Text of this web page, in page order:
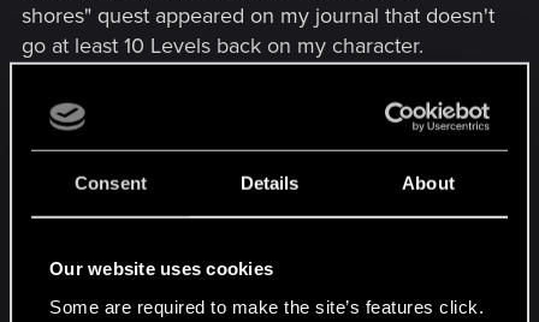
Consent Details About
Our website uses cookies
Some are required to make the site’s features click.
shores" quest appeared on my journal that doesn't
go at least 10 Levels back on my character.
my question is after I start the new game plus and
do everything right, can I succeed in this quest
done this as I remembered reading someone
typing they were successful at level 82 or
something on their new game plus playthrough
playthrough.